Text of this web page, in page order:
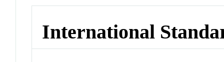
International